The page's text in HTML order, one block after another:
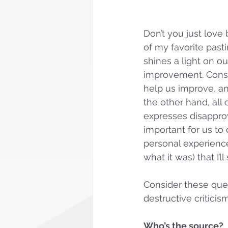
Don’t you just
of my favorite
shines a light on
improvement.
help us improve,
the other hand, all
expresses
important for us to
personal
what it was) that
Consider these
destructive
Who’s the source?